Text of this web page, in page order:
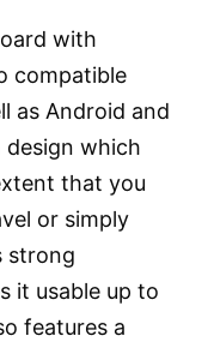
with
compatible
as Android and
which
that you
or simply
strong
it usable up to
features a